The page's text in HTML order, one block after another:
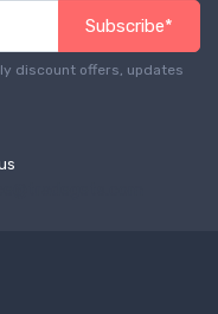
Subscribe*
discount offers, updates